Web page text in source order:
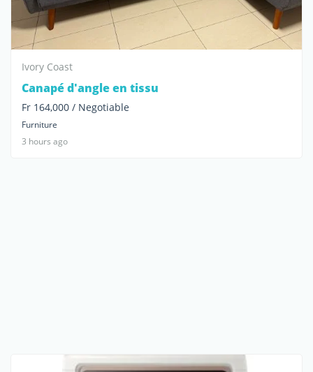
Ivory Coast
Canapé d'angle en tissu
Fr 164,000 / Negotiable
Furniture
3 hours ago